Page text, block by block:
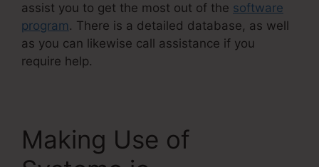
assist you to get the most out of the software
program . There is a detailed database, as well
as you can likewise call assistance if you
require help.
Making Use of